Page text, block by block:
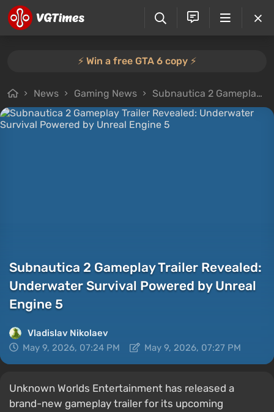
⚡️ Win a free GTA 6 copy ⚡️
News Gaming News Subnautica 2 Gameplay Trailer Revealed: Underwater Survival Powered by Unreal Engine 5
Subnautica 2 Gameplay Trailer Revealed:
Underwater Survival Powered by Unreal
Engine 5
Vladislav Nikolaev
May 9, 2026, 07:24 PM
May 9, 2026, 07:27 PM
Unknown Worlds Entertainment has released a
brand-new gameplay trailer for its upcoming